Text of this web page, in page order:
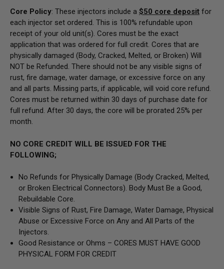
Core Policy: These injectors include a $50 core deposit for
each injector set ordered. This is 100% refundable upon
receipt of your old unit(s). Cores must be the exact
application that was ordered for full credit. Cores that are
physically damaged (Body, Cracked, Melted, or Broken) Will
NOT be Refunded. There should not be any visible signs of
rust, fire damage, water damage, or excessive force on any
and all parts. Missing parts, if applicable, will void core refund.
Cores must be returned within 30 days of purchase date for
full refund. After 30 days, the core will be prorated 25% per
month.
NO CORE CREDIT WILL BE ISSUED FOR THE
FOLLOWING;
No Refunds for Physically Damage(Body Cracked, Melted,
or Broken Electrical Connectors). Body Must Be a Good,
Rebuildable Core.
Visible Signs of Rust, Fire Damage, Water Damage, Physical
Abuse or Excessive Force on Any and All Parts of the
Injectors.
Good Resistance or Ohms –CORES MUST HAVE GOOD
PHYSICAL FORM FOR CREDIT